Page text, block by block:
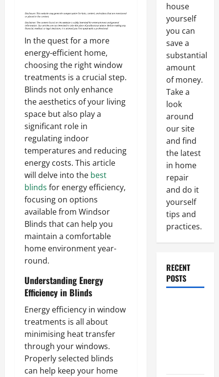
In the quest for a more
energy-efficient home,
choosing the right window
treatments is a crucial step.
Blinds not only enhance
the aesthetics of your living
space but also play a
significant role in
regulating indoor
temperatures and reducing
energy costs. This article
will delve into the best
blinds for energy efficiency,
focusing on options
available from Windsor
Blinds that can help you
maintain a comfortable
home environment year-
round.
Understanding Energy
Efficiency in Blinds
Energy efficiency in window
treatments is all about
minimising heat transfer
through your windows.
Properly selected blinds
can help keep your home
house
yourself
you can
save a
substantial
amount
of money.
Take a
look
around
our site
and find
the latest
in home
repair
and do it
yourself
tips and
practices.
RECENT
POSTS